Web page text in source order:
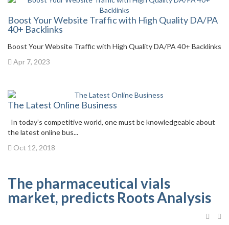
Boost Your Website Traffic with High Quality DA/PA
40+ Backlinks
Boost Your Website Traffic with High Quality DA/PA 40+ Backlinks
Apr 7, 2023
The Latest Online Business
In today’s competitive world, one must be knowledgeable about
the latest online bus...
Oct 12, 2018
The pharmaceutical vials
market, predicts Roots Analysis